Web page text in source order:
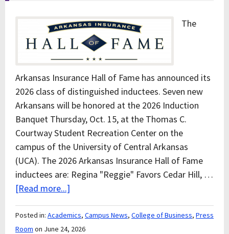
The
Arkansas Insurance Hall of Fame has announced its
2026 class of distinguished inductees. Seven new
Arkansans will be honored at the 2026 Induction
Banquet Thursday, Oct. 15, at the Thomas C.
Courtway Student Recreation Center on the
campus of the University of Central Arkansas
(UCA). The 2026 Arkansas Insurance Hall of Fame
inductees are: Regina "Reggie" Favors Cedar Hill, …
[Read more...]
Posted in: Academics, Campus News, College of Business, Press
Room on June 24, 2026